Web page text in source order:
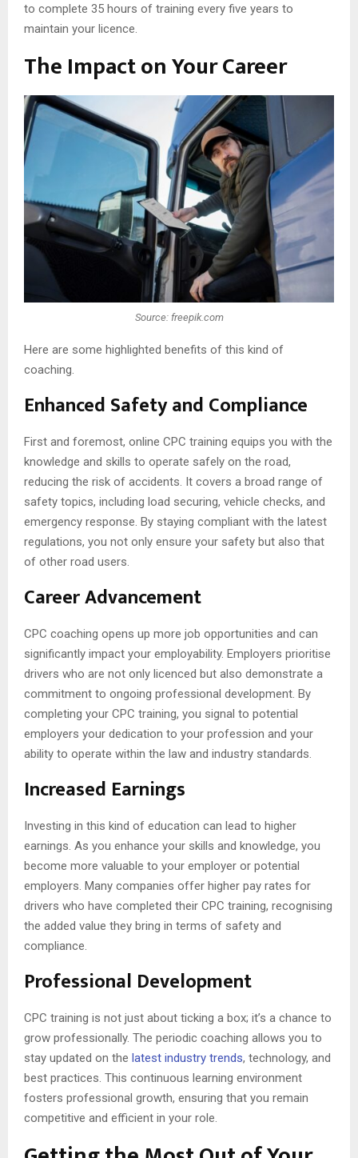
to complete 35 hours of training every five years to
maintain your licence.
The Impact on Your Career
Source: freepik.com
Here are some highlighted benefits of this kind of
coaching.
Enhanced Safety and Compliance
First and foremost, online CPC training equips you with the
knowledge and skills to operate safely on the road,
reducing the risk of accidents. It covers a broad range of
safety topics, including load securing, vehicle checks, and
emergency response. By staying compliant with the latest
regulations, you not only ensure your safety but also that
of other road users.
Career Advancement
CPC coaching opens up more job opportunities and can
significantly impact your employability. Employers prioritise
drivers who are not only licenced but also demonstrate a
commitment to ongoing professional development. By
completing your CPC training, you signal to potential
employers your dedication to your profession and your
ability to operate within the law and industry standards.
Increased Earnings
Investing in this kind of education can lead to higher
earnings. As you enhance your skills and knowledge, you
become more valuable to your employer or potential
employers. Many companies offer higher pay rates for
drivers who have completed their CPC training, recognising
the added value they bring in terms of safety and
compliance.
Professional Development
CPC training is not just about ticking a box; it’s a chance to
grow professionally. The periodic coaching allows you to
stay updated on the latest industry trends, technology, and
best practices. This continuous learning environment
fosters professional growth, ensuring that you remain
competitive and efficient in your role.